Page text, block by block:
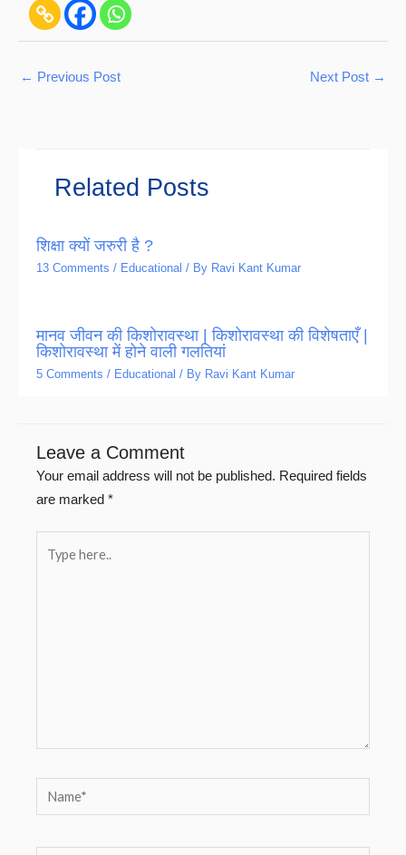
← Previous Post Next Post →
Related Posts
शिक्षा क्यों जरुरी है ?
13 Comments / Educational / By Ravi Kant Kumar
मानव जीवन की किशोरावस्था | किशोरावस्था की विशेषताएँ |
किशोरावस्था में होने वाली गलतियां
5 Comments / Educational / By Ravi Kant Kumar
Leave a Comment
Your email address will not be published. Required fields
are marked *
here..
Name*